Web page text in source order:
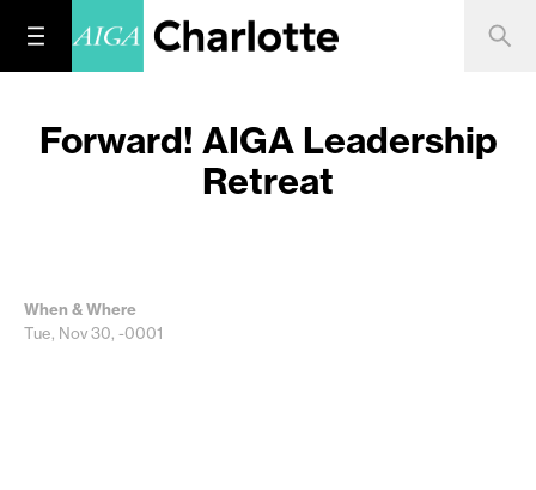
Forward! AIGA Leadership
Retreat
When & Where
Tue, Nov 30, -0001